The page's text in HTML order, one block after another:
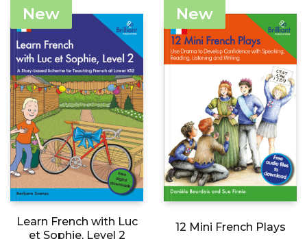
The
options
may
be
chosen
on
the
product
page
through
£29.99
may
be
chosen
on
the
page
New
Learn French with Luc
et Sophie, Level 2
New
12 Mini French Plays